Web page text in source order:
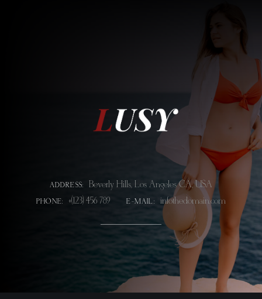
ADDRESS: Beverly Hills, Los Angeles CA, USA
PHONE: +(123) 456 789 E-MAIL: info@thedomain.com